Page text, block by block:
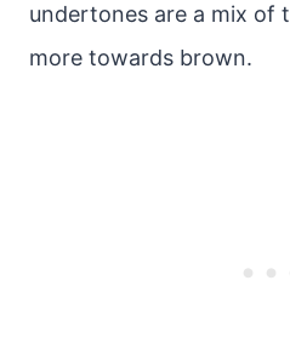
undertones are a mix of
more towards brown.